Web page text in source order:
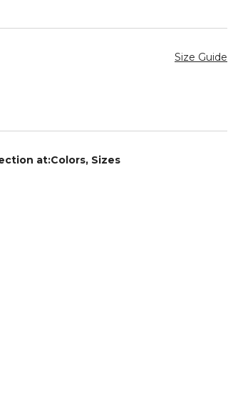
Size Guide
at:Colors, Sizes